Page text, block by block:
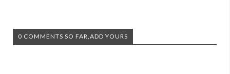
0 COMMENTS SO FAR,ADD YOURS